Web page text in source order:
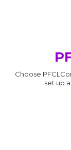
Choose
set up